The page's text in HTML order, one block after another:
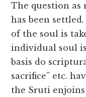
The question as
has been
of the soul is
individual soul
basis do
sacrifice” etc.
the Sruti